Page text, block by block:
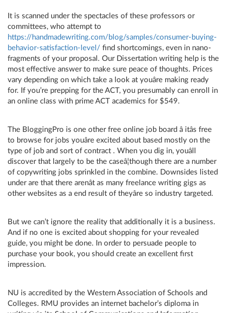
It is scanned under the spectacles of these professors or
committees, who attempt to
https://handmadewriting.com/blog/samples/consumer-buying-
behavior-satisfaction-level/ find shortcomings, even in nano-
fragments of your proposal. Our Dissertation writing help is the
most effective answer to make sure peace of thoughts. Prices
vary depending on which take a look at youâre making ready
for. If you’re prepping for the ACT, you presumably can enroll in
an online class with prime ACT academics for $549.
The BloggingPro is one other free online job board â itâs free
to browse for jobs youâre excited about based mostly on the
type of job and sort of contract . When you dig in, youâll
discover that largely to be the caseâ¦though there are a number
of copywriting jobs sprinkled in the combine. Downsides listed
under are that there arenât as many freelance writing gigs as
other websites as a end result of theyâre so industry targeted.
But we can’t ignore the reality that additionally it is a business.
And if no one is excited about shopping for your revealed
guide, you might be done. In order to persuade people to
purchase your book, you should create an excellent first
impression.
NU is accredited by the Western Association of Schools and
Colleges. RMU provides an internet bachelor’s diploma in